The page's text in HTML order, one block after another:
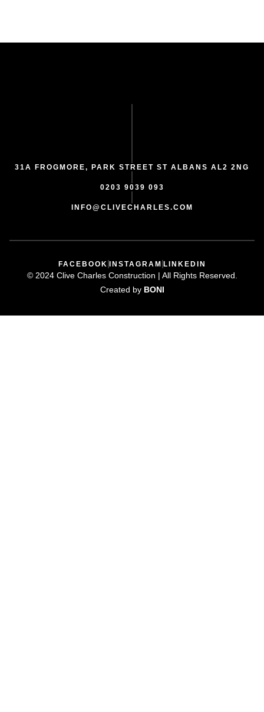
31A FROGMORE, PARK STREET ST ALBANS AL2 2NG
0203 9039 093
INFO@CLIVECHARLES.COM
©️ 2024 Clive Charles Construction | All Rights Reserved.
Created by BONI
FACEBOOK INSTAGRAM LINKEDIN